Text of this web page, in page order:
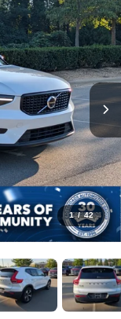
1 / 42